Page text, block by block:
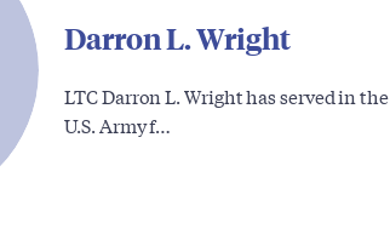
Darron L. Wright
LTC Darron L. Wright has served in the
U.S. Army f…